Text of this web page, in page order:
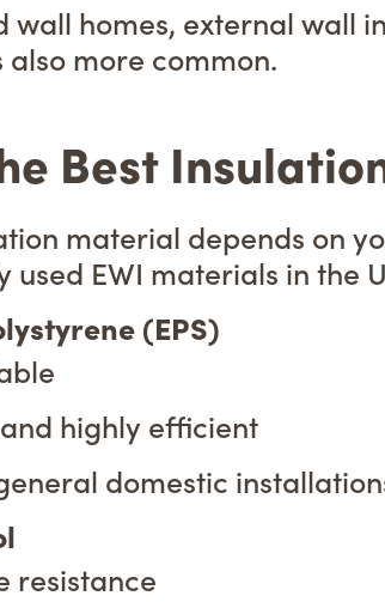
wall homes, external
more common.
Best
material depends on
used EWI materials in the
(EPS)
highly efficient
domestic
resistance